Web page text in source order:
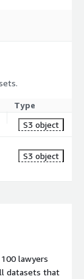
Type
S3 object
S3 object
lawyers
datasets that